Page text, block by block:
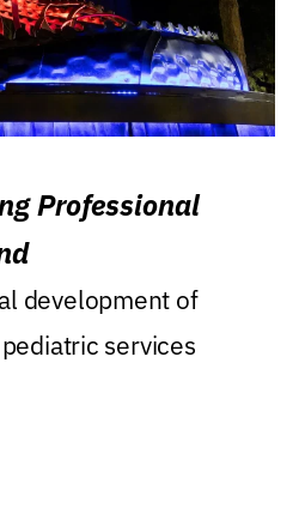
Professional
development of
services